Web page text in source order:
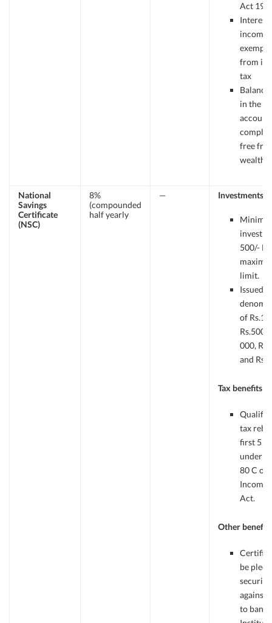
Act
Interest
income
from
tax
Balance
in the
account
free
wealth
National
Savings
Certificate
(NSC)
8%
(compounded
half yearly
— Investments
500/-
limit.
Issued in
of
Rs.500,
000,
and
Tax benefits
tax
first 5
under
80 C of
Income
Act.
Other benefits
be
security
against
to